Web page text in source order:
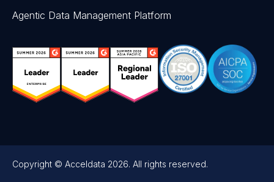
Agentic Data Management Platform
Copyright © Acceldata 2026. All rights reserved.